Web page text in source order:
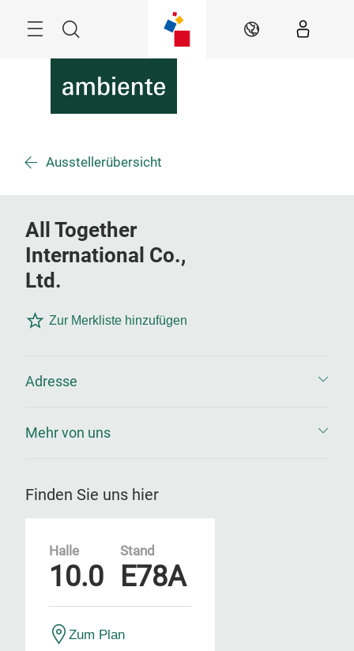
Suche DE
Ausstellerübersicht
All Together
International Co.,
Ltd.
Zur Merkliste hinzufügen
Adresse
Mehr von uns
Finden Sie uns hier
Halle
10.0
Stand
E78A
Zum Plan